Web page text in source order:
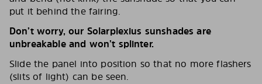
put it behind the fairing.
Don’t worry, our Solarplexius sunshades are
unbreakable and won’t splinter.
Slide the panel into position so that no more flashers
(slits of light) can be seen.